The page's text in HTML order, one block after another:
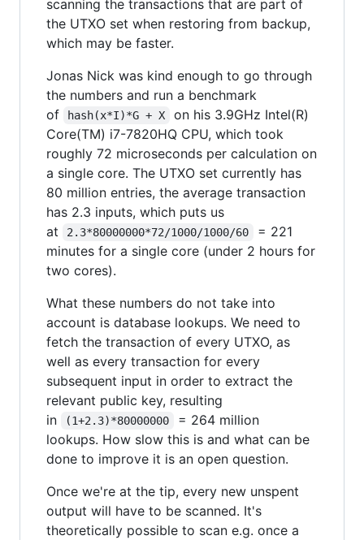
scanning the transactions that are part of
the UTXO set when restoring from backup,
which may be faster.
Jonas Nick was kind enough to go through
the numbers and run a benchmark
of
hash(x*I)*G + X
on his 3.9GHz Intel(R)
Core(TM) i7-7820HQ CPU, which took
roughly 72 microseconds per calculation on
a single core. The UTXO set currently has
80 million entries, the average transaction
has 2.3 inputs, which puts us
at
2.3*80000000*72/1000/1000/60
= 221
minutes for a single core (under 2 hours for
two cores).
What these numbers do not take into
account is database lookups. We need to
fetch the transaction of every UTXO, as
well as every transaction for every
subsequent input in order to extract the
relevant public key, resulting
in
(1+2.3)*80000000
= 264 million
lookups. How slow this is and what can be
done to improve it is an open question.
Once we're at the tip, every new unspent
output will have to be scanned. It's
theoretically possible to scan e.g. once a